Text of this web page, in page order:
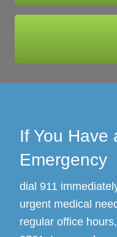
If You Have
Emergency
dial 911
urgent medical
regular office